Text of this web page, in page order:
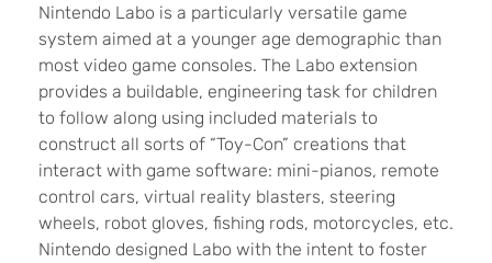
Nintendo Labo is a particularly versatile game
system aimed at a younger age demographic than
most video game consoles. The Labo extension
provides a buildable, engineering task for children
to follow along using included materials to
construct all sorts of “Toy-Con” creations that
interact with game software: mini-pianos, remote
control cars, virtual reality blasters, steering
wheels, robot gloves, fishing rods, motorcycles, etc.
Nintendo designed Labo with the intent to foster